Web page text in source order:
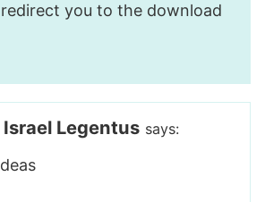
you to the download
Israel Legentus says: